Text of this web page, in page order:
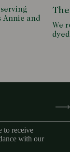
serving
Annie and
We
to receive
with our